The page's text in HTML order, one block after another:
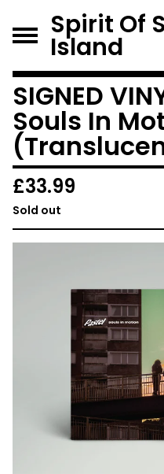
Spirit Of
Island
SIGNED
Souls In
£33.99
Sold out